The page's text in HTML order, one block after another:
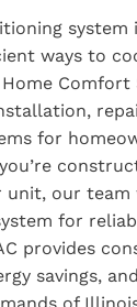
system
ways to
Comfort
for
unit, our team
for
provides
savings,